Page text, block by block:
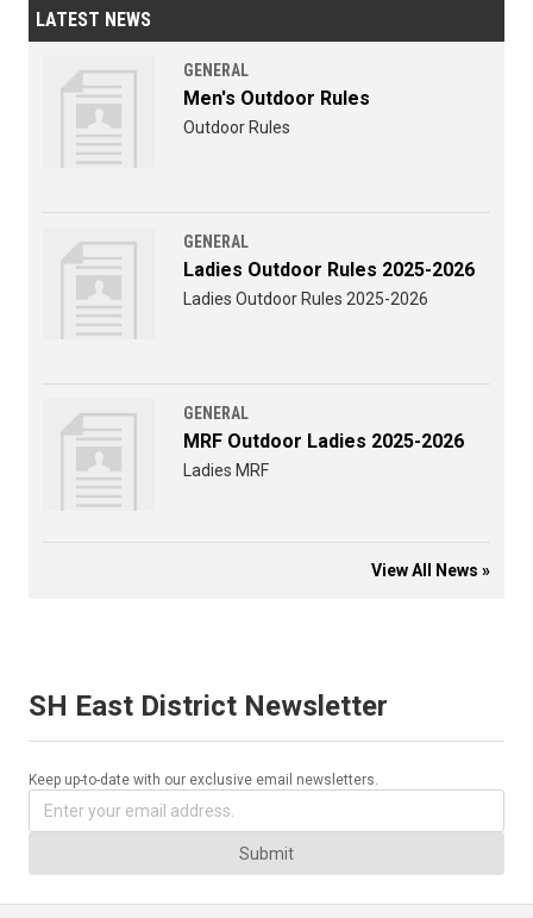
LATEST NEWS
GENERAL
Men's Outdoor Rules
Outdoor Rules
GENERAL
Ladies Outdoor Rules 2025-2026
Ladies Outdoor Rules 2025-2026
GENERAL
MRF Outdoor Ladies 2025-2026
Ladies MRF
View All News »
SH East District Newsletter
Keep up-to-date with our exclusive email newsletters.
Submit